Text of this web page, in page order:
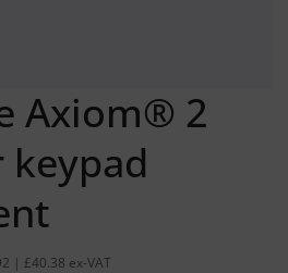
Axiom® 2
keypad
| £40.38 ex-VAT